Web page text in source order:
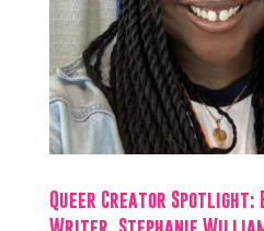
Queer Creator Spotlight: